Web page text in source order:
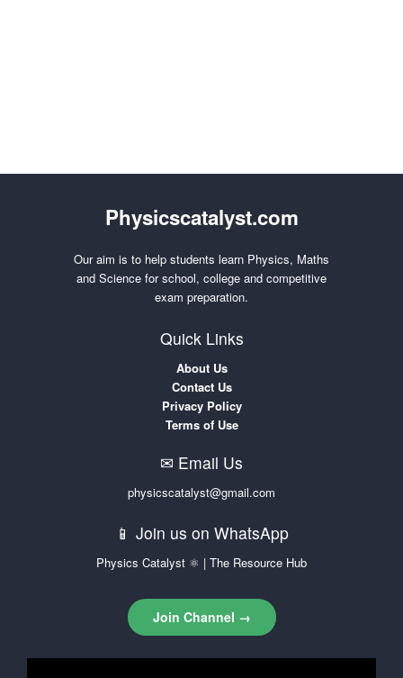
Physicscatalyst.com
Our aim is to help students learn Physics, Maths
and Science for school, college and competitive
exam preparation.
Quick Links
About Us
Contact Us
Privacy Policy
Terms of Use
✉ Email Us
physicscatalyst@gmail.com
📱 Join us on WhatsApp
Physics Catalyst ⚛ | The Resource Hub
Join Channel →